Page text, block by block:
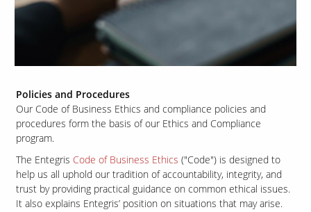
Policies and Procedures
Our Code of Business Ethics and compliance policies and
procedures form the basis of our Ethics and Compliance
program.
The Entegris Code of Business Ethics ("Code") is designed to
help us all uphold our tradition of accountability, integrity, and
trust by providing practical guidance on common ethical issues.
It also explains Entegris’ position on situations that may arise.